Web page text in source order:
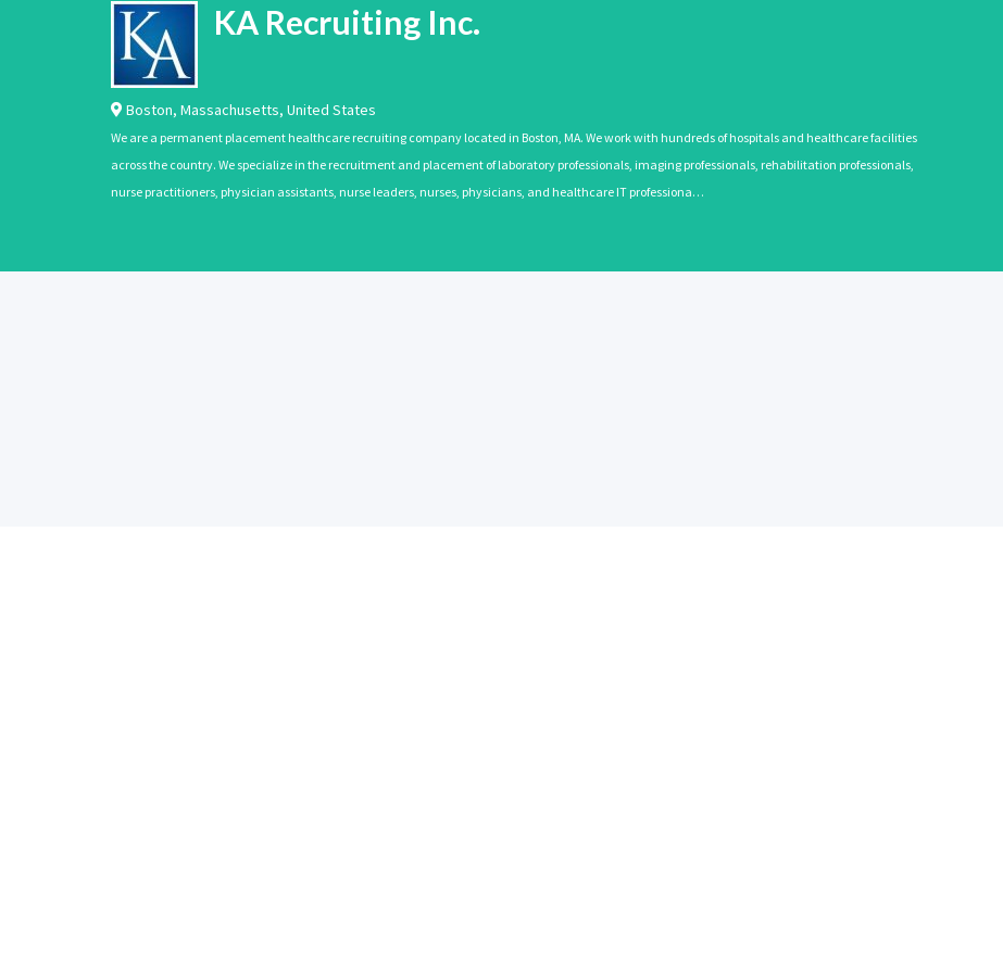
KA Recruiting Inc.
Boston, Massachusetts, United States
We are a permanent placement healthcare recruiting company located in Boston, MA. We work with hundreds of hospitals and healthcare facilities
across the country. We specialize in the recruitment and placement of laboratory professionals, imaging professionals, rehabilitation professionals,
nurse practitioners, physician assistants, nurse leaders, nurses, physicians, and healthcare IT professiona…